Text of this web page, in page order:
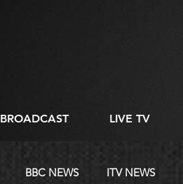
BROADCAST LIVE TV
BBC NEWS ITV NEWS